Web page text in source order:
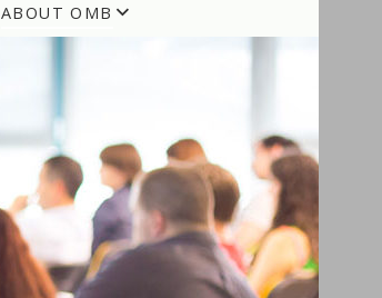
ABOUT OMB